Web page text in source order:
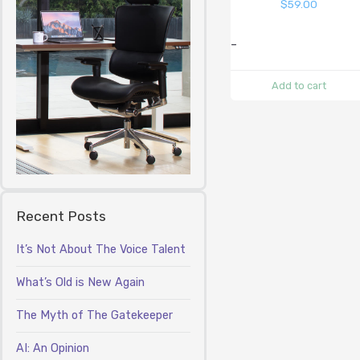
Recent Posts
It’s Not About The Voice Talent
What’s Old is New Again
The Myth of The Gatekeeper
AI: An Opinion
$59.00
-
Add to cart